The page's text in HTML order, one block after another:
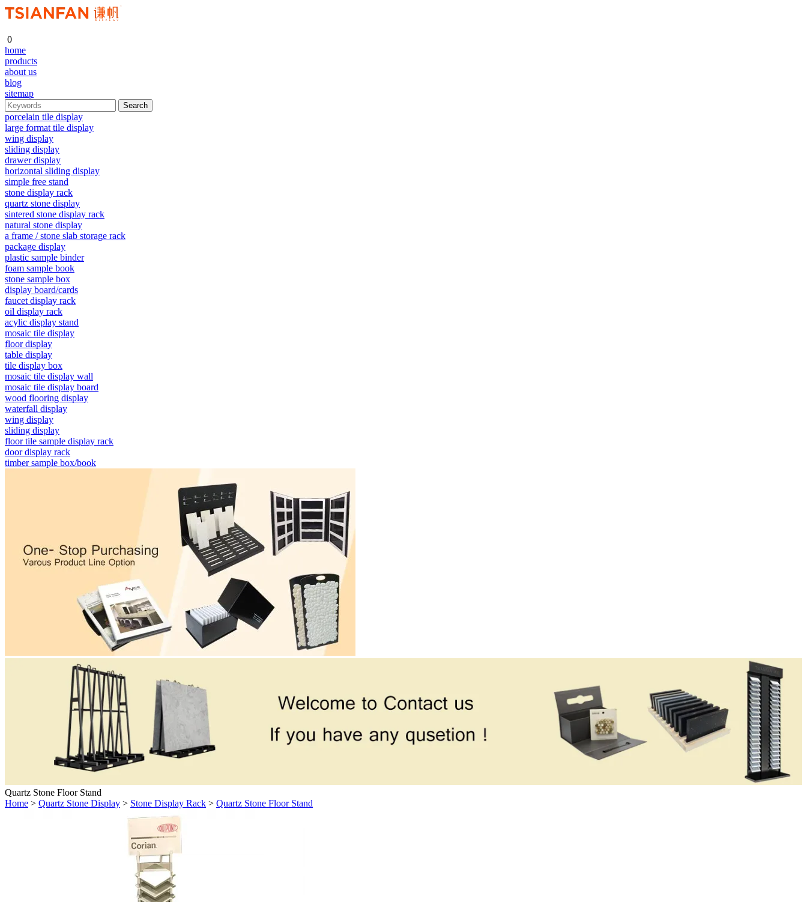
0
home
products
about us
blog
sitemap
porcelain tile display
large format tile display
wing display
sliding display
drawer display
horizontal sliding display
simple free stand
stone display rack
quartz stone display
sintered stone display rack
natural stone display
a frame / stone slab storage rack
package display
plastic sample binder
foam sample book
stone sample box
display board/cards
faucet display rack
oil display rack
acylic display stand
mosaic tile display
floor display
table display
tile display box
mosaic tile display wall
mosaic tile display board
wood flooring display
waterfall display
wing display
sliding display
floor tile sample display rack
door display rack
timber sample box/book
Quartz Stone Floor Stand
Home > Quartz Stone Display > Stone Display Rack > Quartz Stone Floor Stand